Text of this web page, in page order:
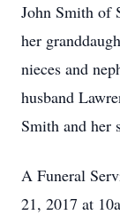
John Smith
her
nieces and
husband
Smith and her
A Funeral
21, 2017 at